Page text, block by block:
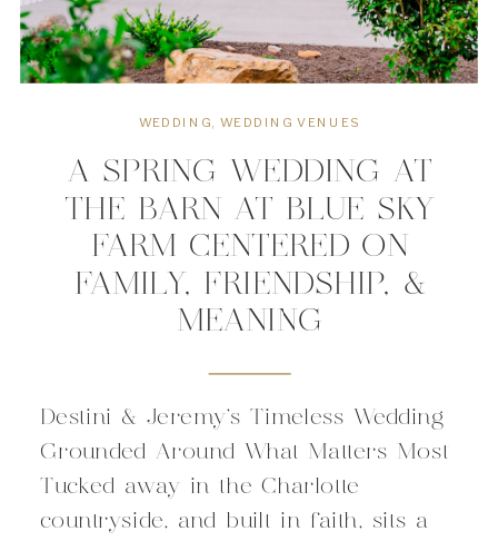
Destini & Jeremy’s Timeless Wedding
Grounded Around What Matters Most
Tucked away in the Charlotte
countryside, and built in faith, sits a
A SPRING WEDDING AT
THE BARN AT BLUE SKY
FARM CENTERED ON
FAMILY, FRIENDSHIP, &
MEANING
WEDDING,WEDDING VENUES